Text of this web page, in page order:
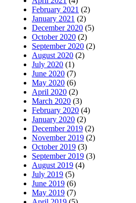
February 2021 (2)
January 2021 (2)
December 2020 (5)
October 2020 (2)
September 2020 (2)
August 2020 (2)
July 2020 (1)
June 2020 (7)
May 2020 (6)
April 2020 (2)
March 2020 (3)
February 2020 (4)
January 2020 (2)
December 2019 (2)
November 2019 (2)
October 2019 (3)
September 2019 (3)
August 2019 (4)
July 2019 (5)
June 2019 (6)
May 2019 (7)